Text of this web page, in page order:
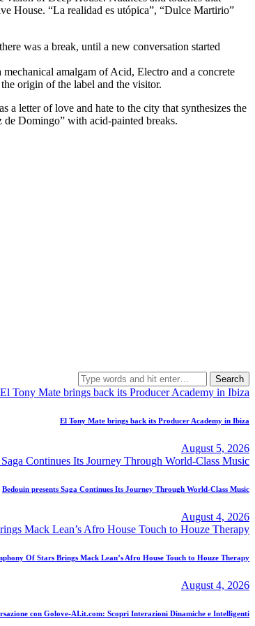
House. “La realidad es utópica”, “Dulce Martirio”
was a break, until a new conversation started
amalgam of Acid, Electro and a concrete
origin of the label and the visitor.
a letter of love and hate to the city that synthesizes the
Domingo” with acid-painted breaks.
Search
for:
El Tony Mate brings back its Producer Academy in Ibiza
August 5, 2026
Bedouin presents Saga Continues Its Journey Through World-Class Music
August 4, 2026
Of Stars Brings Mack Lean’s Afro House Touch to Houze Therapy
August 4, 2026
con Golove-AI.it.com: Scopri Interazioni Dinamiche e Intelligenti